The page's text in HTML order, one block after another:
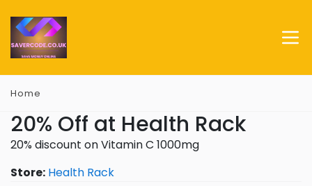
Home
20% Off at Health Rack
20% discount on Vitamin C 1000mg
Store: Health Rack